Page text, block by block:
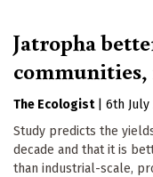
Jatropha
The Ecologist
6th July
Study predicts the
decade and that it is
than industrial-scale,